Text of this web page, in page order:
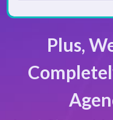
Plus,